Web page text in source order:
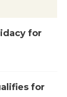
for
for